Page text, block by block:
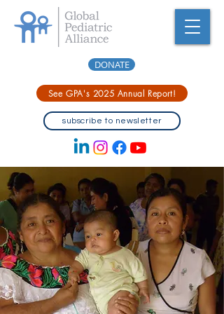
DONATE
See GPA's 2025 Annual Report!
subscribe to newsletter